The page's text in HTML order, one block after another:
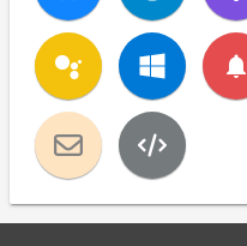
notifications